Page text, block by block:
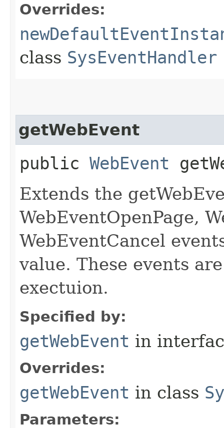
Overrides:
class SysEventHandler
getWebEvent
public WebEvent
Extends the
WebEventOpenPage,
WebEventCancel
value. These events
exectuion.
Specified by:
getWebEvent in
Overrides:
getWebEvent in class
Parameters: